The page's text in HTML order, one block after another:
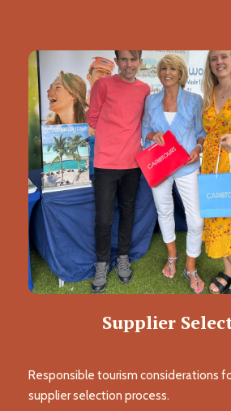
Supplier
Responsible tourism considerations
supplier selection process.